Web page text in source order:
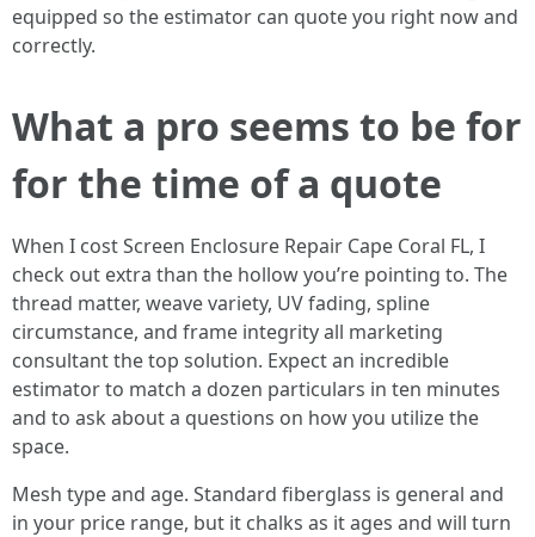
equipped so the estimator can quote you right now and
correctly.
What a pro seems to be for
for the time of a quote
When I cost Screen Enclosure Repair Cape Coral FL, I
check out extra than the hollow you’re pointing to. The
thread matter, weave variety, UV fading, spline
circumstance, and frame integrity all marketing
consultant the top solution. Expect an incredible
estimator to match a dozen particulars in ten minutes
and to ask about a questions on how you utilize the
space.
Mesh type and age. Standard fiberglass is general and
in your price range, but it chalks as it ages and will turn